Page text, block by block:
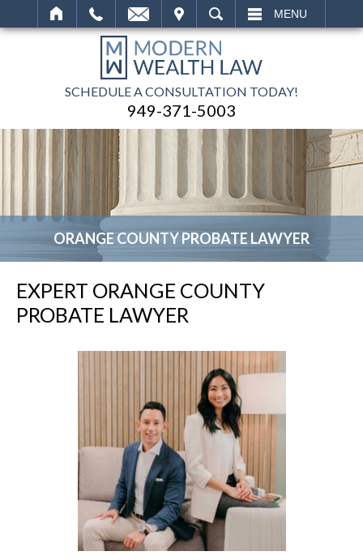
SEARCH MENU
SCHEDULE A CONSULTATION TODAY!
949-371-5003
ORANGE COUNTY PROBATE LAWYER
EXPERT ORANGE COUNTY
PROBATE LAWYER